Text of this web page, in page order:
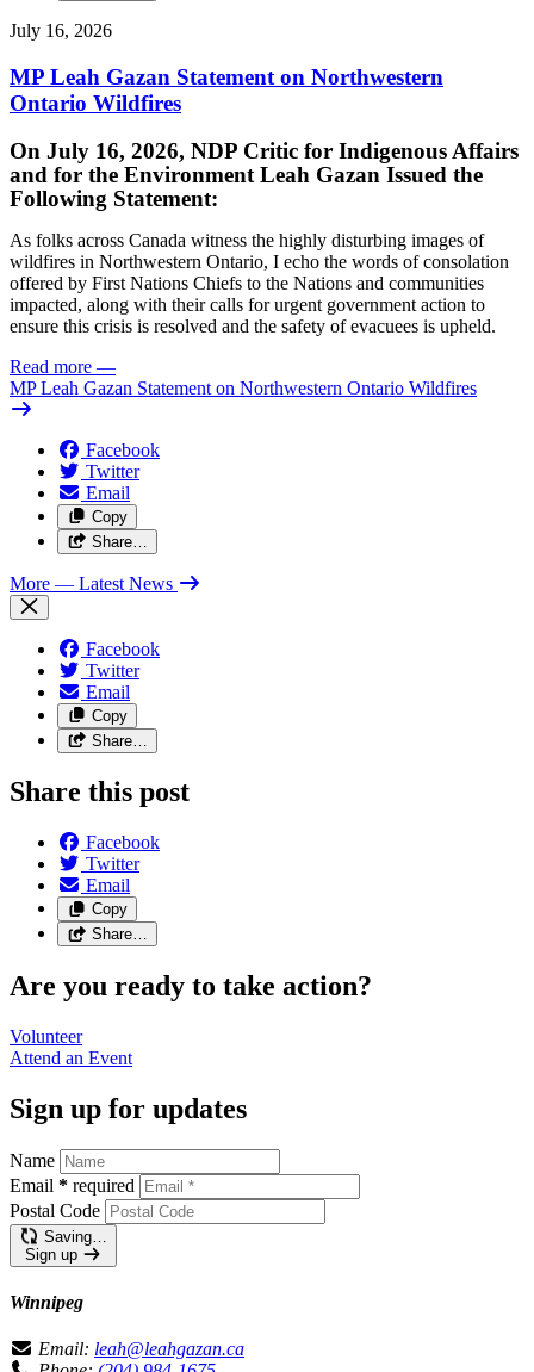
July 16, 2026
MP Leah Gazan Statement on Northwestern
Ontario Wildfires
On July 16, 2026, NDP Critic for Indigenous Affairs
and for the Environment Leah Gazan Issued the
Following Statement:
As folks across Canada witness the highly disturbing images of
wildfires in Northwestern Ontario, I echo the words of consolation
offered by First Nations Chiefs to the Nations and communities
impacted, along with their calls for urgent government action to
ensure this crisis is resolved and the safety of evacuees is upheld.
Read more —
MP Leah Gazan Statement on Northwestern Ontario Wildfires
Facebook
Twitter
Email
Copy
Share…
More — Latest News
Facebook
Twitter
Email
Copy
Share…
Share this post
Facebook
Twitter
Email
Copy
Share…
Are you ready to take action?
Volunteer
Attend an Event
Sign up for updates
Name
Email * required
Postal Code
Saving…
Sign up
Winnipeg
Email: leah@leahgazan.ca